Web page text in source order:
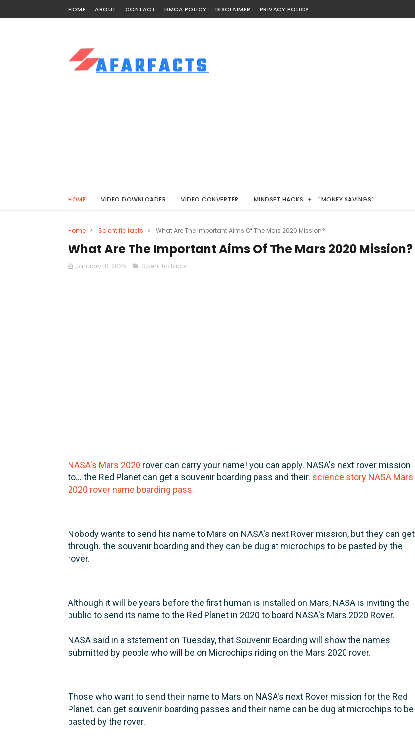
HOME ABOUT CONTACT DMCA POLICY DISCLAIMER PRIVACY POLICY
HOME VIDEO DOWNLOADER VIDEO CONVERTER MINDSET HACKS "MONEY SAVINGS"
Home > Scientific facts > What Are The Important Aims Of The Mars 2020 Mission?
What Are The Important Aims Of The Mars 2020 Mission?
January 10, 2025 Scientific facts
NASA's Mars 2020 rover can carry your name! you can apply. NASA's next rover mission
to... the Red Planet can get a souvenir boarding pass and their. science story NASA Mars
2020 rover name boarding pass.
Nobody wants to send his name to Mars on NASA's next Rover mission, but they can get
through. the souvenir boarding and they can be dug at microchips to be pasted by the
rover.
Although it will be years before the first human is installed on Mars, NASA is inviting the
public to send its name to the Red Planet in 2020 to board NASA's Mars 2020 Rover.
NASA said in a statement on Tuesday, that Souvenir Boarding will show the names
submitted by people who will be on Microchips riding on the Mars 2020 rover.
Those who want to send their name to Mars on NASA's next Rover mission for the Red
Planet. can get souvenir boarding passes and their name can be dug at microchips to be
pasted by the rover.